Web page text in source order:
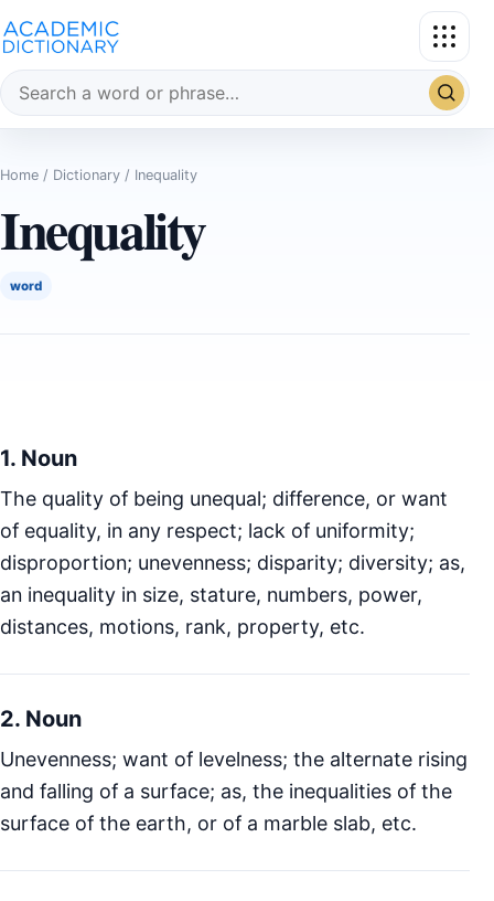
Search the dictionary
Home / Dictionary / Inequality
Inequality
word
1. Noun
The quality of being unequal; difference, or want
of equality, in any respect; lack of uniformity;
disproportion; unevenness; disparity; diversity; as,
an inequality in size, stature, numbers, power,
distances, motions, rank, property, etc.
2. Noun
Unevenness; want of levelness; the alternate rising
and falling of a surface; as, the inequalities of the
surface of the earth, or of a marble slab, etc.